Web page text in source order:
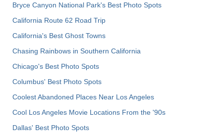
Bryce Canyon National Park's Best Photo Spots
California Route 62 Road Trip
California's Best Ghost Towns
Chasing Rainbows in Southern California
Chicago's Best Photo Spots
Columbus' Best Photo Spots
Coolest Abandoned Places Near Los Angeles
Cool Los Angeles Movie Locations From the '90s
Dallas' Best Photo Spots